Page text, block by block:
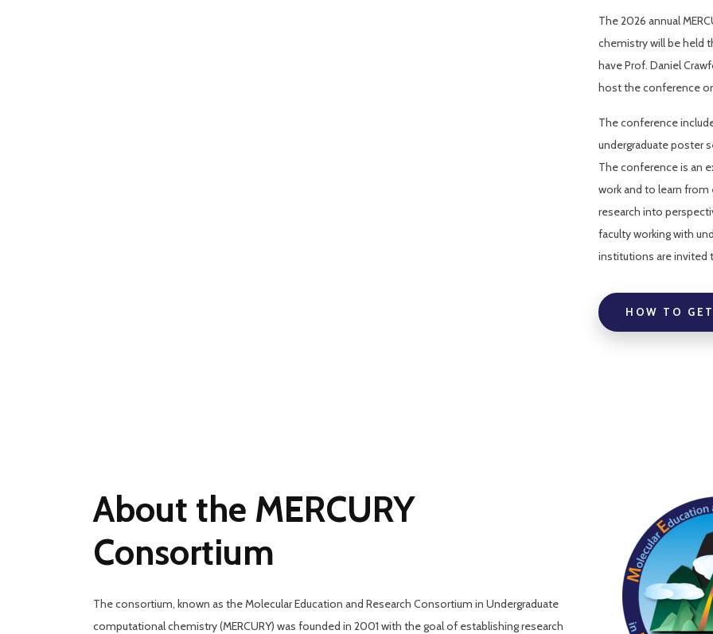
The 2026 annual
chemistry will be held
have Prof. Daniel
host the conference
The conference
undergraduate poster
The conference is an
work and to learn
research into
faculty working with
institutions are invited
HOW TO
About the MERCURY
Consortium
The consortium, known as the Molecular Education and Research Consortium in Undergraduate
computational chemistry (MERCURY) was founded in 2001 with the goal of establishing research